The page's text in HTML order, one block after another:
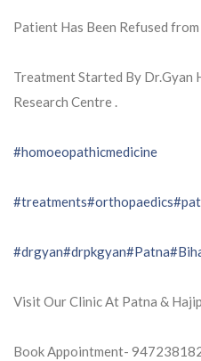
Patient Has Been Refused
Treatment Started By Dr.Gyan
Research Centre .
#homoeopathicmedicine
#treatments#orthopaedics
#drgyan#drpkgyan#Patna
Visit Our Clinic At Patna &
Book Appointment-